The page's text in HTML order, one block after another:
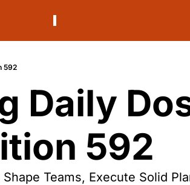
592
Daily
592
Teams, Execute Solid